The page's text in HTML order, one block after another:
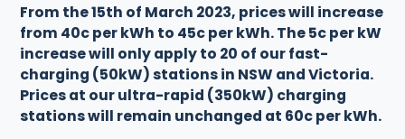
From the 15th of March 2023, prices will increase
from 40c per kWh to 45c per kWh. The 5c per kW
increase will only apply to 20 of our fast-
charging (50kW) stations in NSW and Victoria.
Prices at our ultra-rapid (350kW) charging
stations will remain unchanged at 60c per kWh.